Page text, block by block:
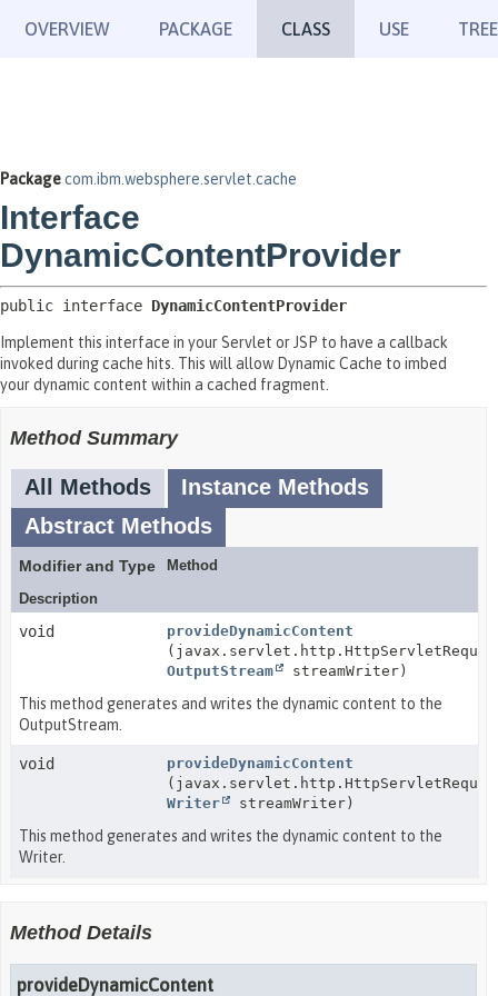
OVERVIEW PACKAGE CLASS USE TREE
Packagecom.ibm.websphere.servlet.cache
Interface
DynamicContentProvider
public interface DynamicContentProvider
Implement this interface in your Servlet or JSP to have a callback
invoked during cache hits. This will allow Dynamic Cache to imbed
your dynamic content within a cached fragment.
Method Summary
All Methods
Instance Methods
Abstract Methods
Modifier and Type
Method
Description
void
provideDynamicContent
OutputStream
streamWriter)
This method generates and writes the dynamic content to the
OutputStream.
void
provideDynamicContent
Writer
streamWriter)
This method generates and writes the dynamic content to the
Writer.
Method Details
provideDynamicContent